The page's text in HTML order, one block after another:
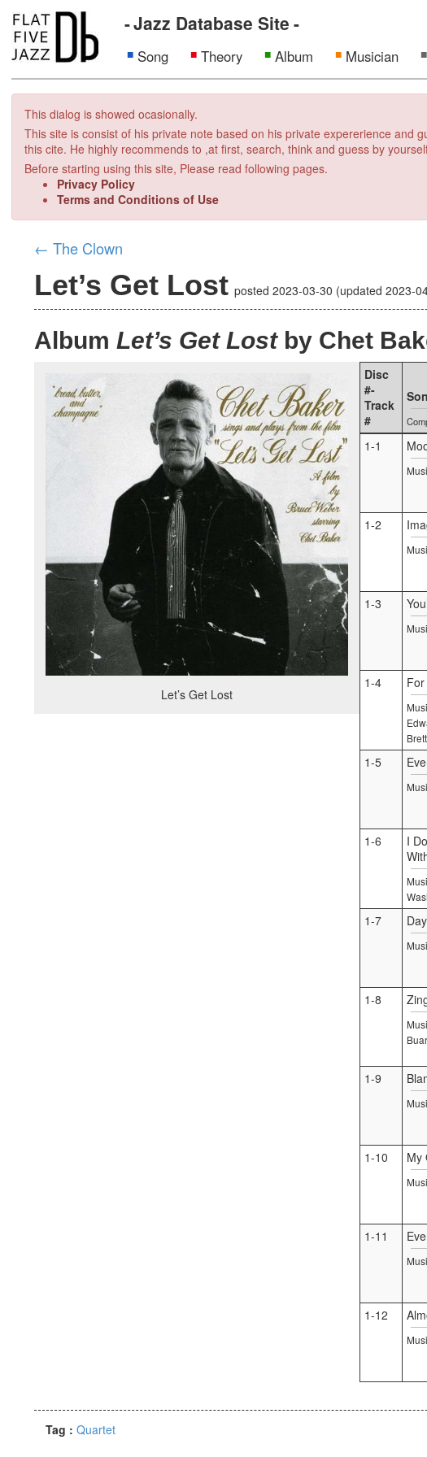
Jazz Database Site
Song Theory Album Musician
This dialog is showed ocasionally.
This site is consist of his private note based on his private expererience and
this cite. He highly recommends to ,at first, search, think and guess by
Before starting using this site, Please read following pages.
Privacy Policy
Terms and Conditions of Use
← The Clown
Let’s Get Lost posted2023-03-30 (updated2023-
Album Let’s Get Lostby Chet
Let’s Get Lost
Disc
#-
Track
#
1-1
1-2
1-3
1-4
For
1-5
1-6
I
1-7
1-8
1-9
1-10 My
1-11
1-12
Tag : Quartet